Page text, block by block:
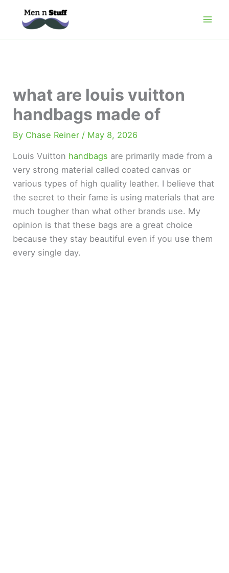
what are louis vuitton
handbags made of
By Chase Reiner / May 8, 2026
Louis Vuitton handbags are primarily made from a
very strong material called coated canvas or
various types of high quality leather. I believe that
the secret to their fame is using materials that are
much tougher than what other brands use. My
opinion is that these bags are a great choice
because they stay beautiful even if you use them
every single day.